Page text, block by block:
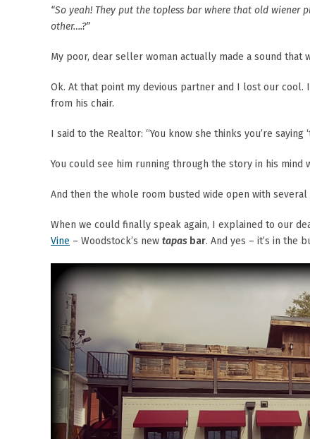
“So yeah! They put the topless bar where that old wiener
other….?”
My poor, dear seller woman actually made a sound that
Ok. At that point my devious partner and I lost our cool.
from his chair.
I said to the Realtor: “You know she thinks you’re saying
You could see him running through the story in his mind
And then the whole room busted wide open with
When we could finally speak again, I explained to our
Vine – Woodstock’s new tapas bar. And yes – it’s in the